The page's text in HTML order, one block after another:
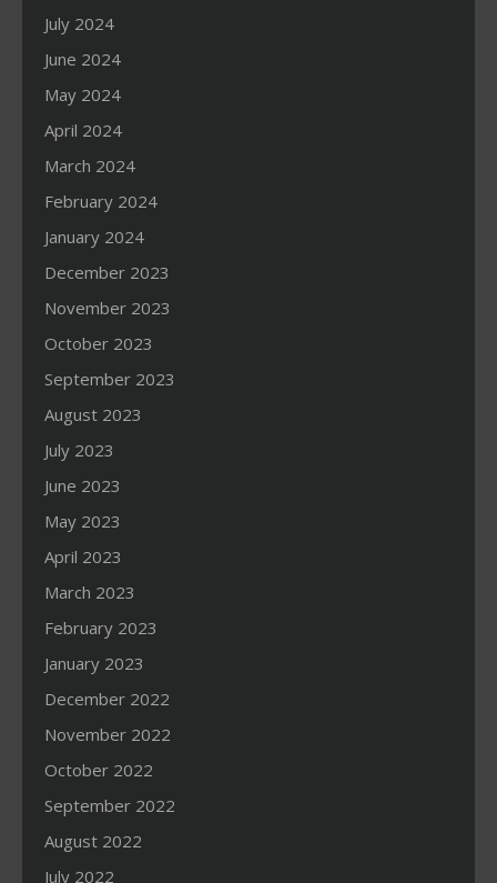
July 2024
June 2024
May 2024
April 2024
March 2024
February 2024
January 2024
December 2023
November 2023
October 2023
September 2023
August 2023
July 2023
June 2023
May 2023
April 2023
March 2023
February 2023
January 2023
December 2022
November 2022
October 2022
September 2022
August 2022
July 2022